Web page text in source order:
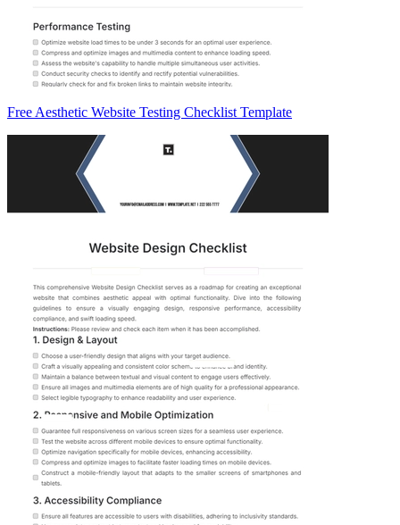
Free Aesthetic Website Testing Checklist Template